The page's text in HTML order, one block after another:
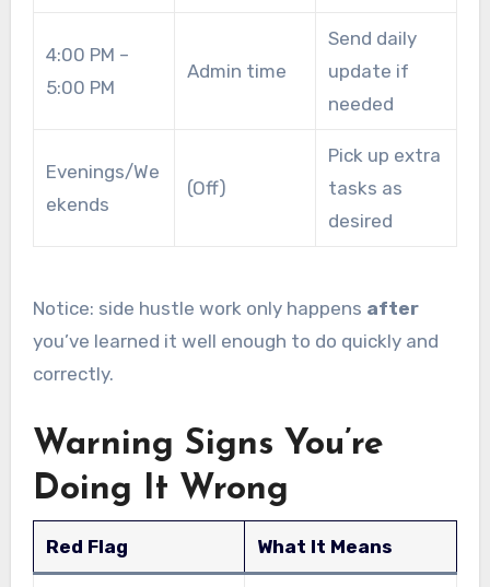
4:00 PM –
5:00 PM
Admin time
Send daily
update if
needed
Evenings/We
ekends
(Off)
Pick up extra
tasks as
desired
Notice: side hustle work only happens after
you’ve learned it well enough to do quickly and
correctly.
Warning Signs You’re
Doing It Wrong
Red Flag What It Means